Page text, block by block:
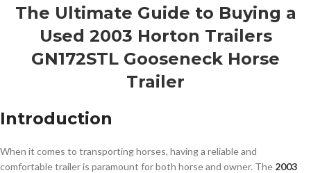
The Ultimate Guide to Buying a
Used 2003 Horton Trailers
GN172STL Gooseneck Horse
Trailer
Introduction
When it comes to transporting horses, having a reliable and
comfortable trailer is paramount for both horse and owner. The 2003